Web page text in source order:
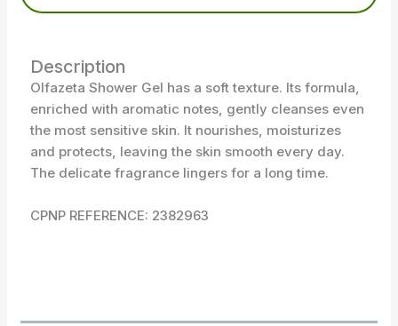
Description
Olfazeta Shower Gel has a soft texture. Its formula,
enriched with aromatic notes, gently cleanses even
the most sensitive skin. It nourishes, moisturizes
and protects, leaving the skin smooth every day.
The delicate fragrance lingers for a long time.
CPNP REFERENCE: 2382963